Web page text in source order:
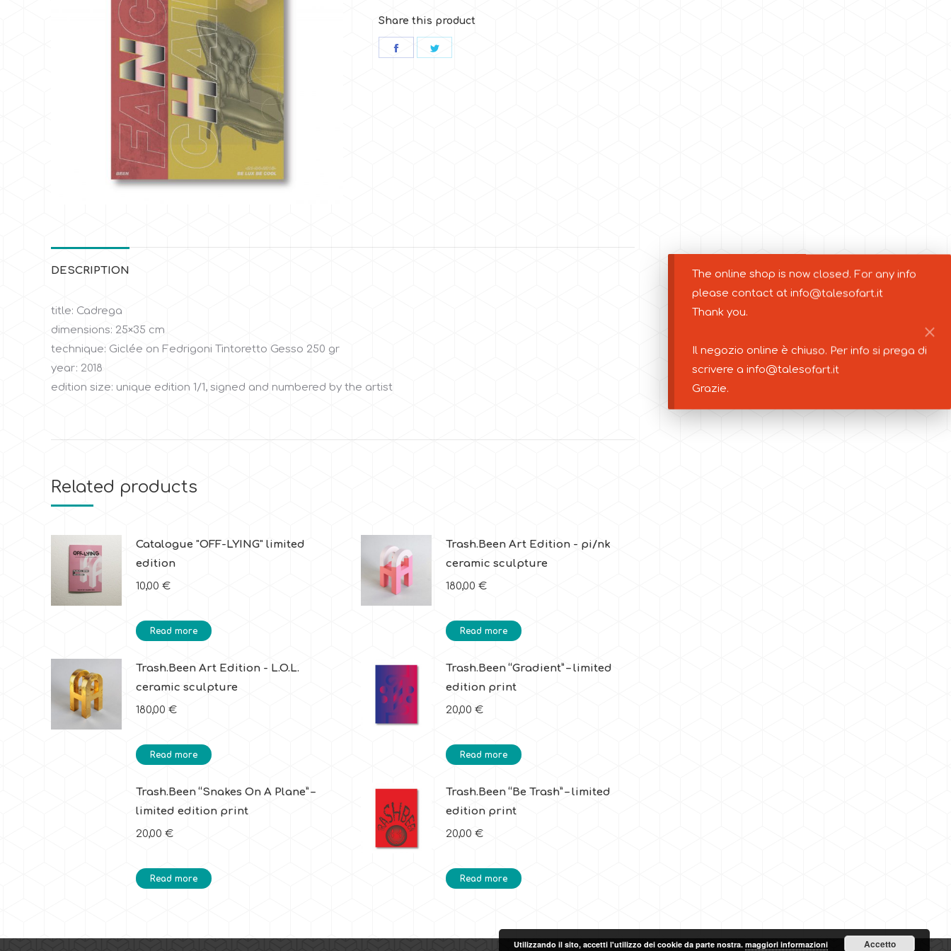
The online shop is now closed. For any info
please contact at info@talesofart.it
Thank you.
Il negozio online è chiuso. Per info si prega di
scrivere a info@talesofart.it
Grazie.
Share this product
Share
DESCRIPTION
title: Cadrega
dimensions: 25×35 cm
technique: Giclée on Fedrigoni Tintoretto Gesso 250 gr
year: 2018
edition size: unique edition 1/1, signed and numbered by the artist
Related products
Catalogue "OFF-LYING" limited
edition
10,00 €
Read more
Trash.Been Art Edition - pi/nk
ceramic sculpture
180,00 €
Read more
Trash.Been Art Edition - L.O.L.
ceramic sculpture
180,00 €
Read more
Trash.Been “Gradient” – limited
edition print
20,00 €
Read more
Trash.Been “Snakes On A Plane” –
limited edition print
20,00 €
Read more
Trash.Been “Be Trash” – limited
edition print
20,00 €
Read more
Utilizzando il sito, accetti l'utilizzo dei cookie da parte nostra. maggiori informazioni Accetto